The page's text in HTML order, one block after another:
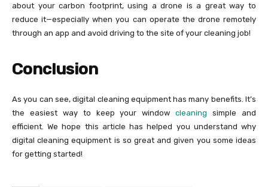
about your carbon footprint, using a drone is a great way to
reduce it—especially when you can operate the drone remotely
through an app and avoid driving to the site of your cleaning job!
Conclusion
As you can see, digital cleaning equipment has many benefits. It’s
the easiest way to keep your windowcleaning simple and
efficient. We hope this article has helped you understand why
digital cleaning equipment is so great and given you some ideas
for getting started!